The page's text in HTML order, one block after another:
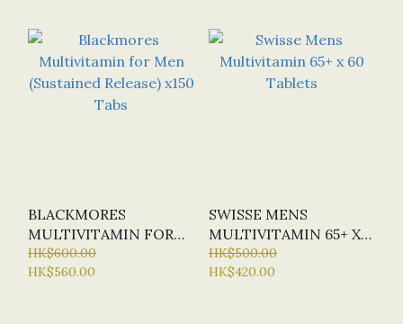
BLACKMORES
MULTIVITAMIN FOR
MEN (SUSTAINED
RELEASE) X150 TABS
HK$600.00
HK$560.00
SWISSE MENS
MULTIVITAMIN 65+ X
60 TABLETS
HK$500.00
HK$420.00